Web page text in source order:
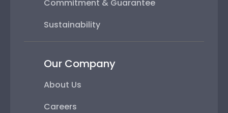
Commitment & Guarantee
Sustainability
Our Company
About Us
Careers